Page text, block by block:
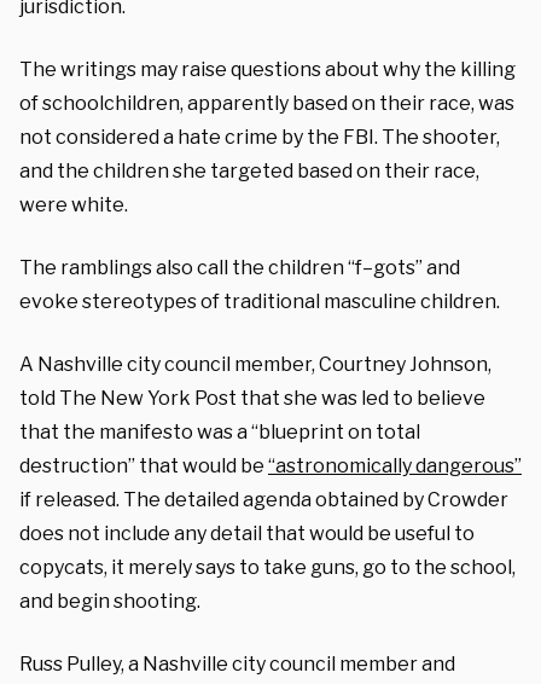
jurisdiction.
The writings may raise questions about why the killing
of schoolchildren, apparently based on their race, was
not considered a hate crime by the FBI. The shooter,
and the children she targeted based on their race,
were white.
The ramblings also call the children “f–gots” and
evoke stereotypes of traditional masculine children.
A Nashville city council member, Courtney Johnson,
told The New York Post that she was led to believe
that the manifesto was a “blueprint on total
destruction” that would be “astronomically dangerous”
if released. The detailed agenda obtained by Crowder
does not include any detail that would be useful to
copycats, it merely says to take guns, go to the school,
and begin shooting.
Russ Pulley, a Nashville city council member and